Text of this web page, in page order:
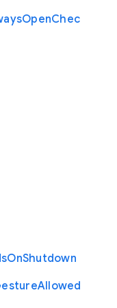
OpenChec
OnShutdown
Allowed